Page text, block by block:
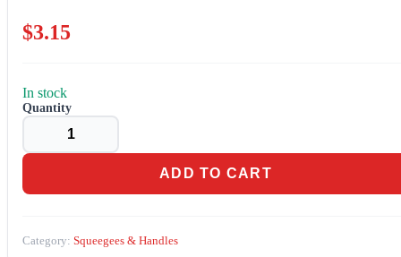
$3.15
In stock
Stroke
Squeegee
162)
ADD TO CART
Category: Squeegees & Handles